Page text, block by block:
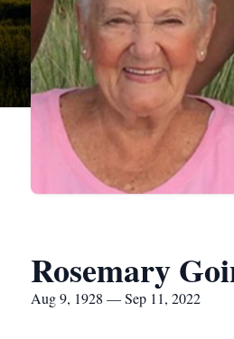
Rosemary
Aug 9, 1928 — Sep 11, 2022